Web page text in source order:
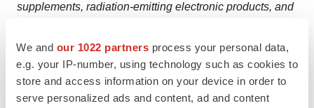
We and our 1022 partners process your personal data,
e.g. your IP-number, using technology such as cookies to
store and access information on your device in order to
serve personalized ads and content, ad and content
supplements, radiation-emitting electronic products, and